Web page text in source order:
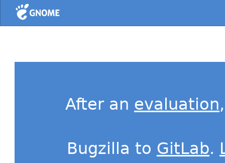
Home
After an evaluation
Bugzilla to GitLab.